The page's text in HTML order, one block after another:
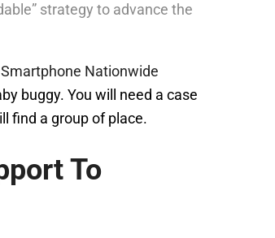
strategy to advance the
Nationwide
buggy. You will need a case
find a group of place.
To